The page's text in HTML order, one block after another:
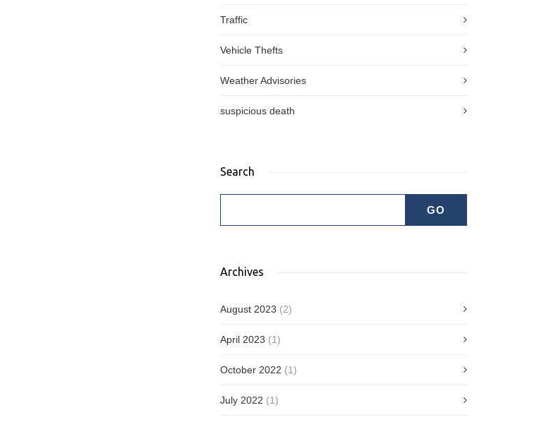
Traffic
Vehicle Thefts
Weather Advisories
suspicious death
Search
Archives
August 2023 (2)
April 2023 (1)
October 2022 (1)
July 2022 (1)